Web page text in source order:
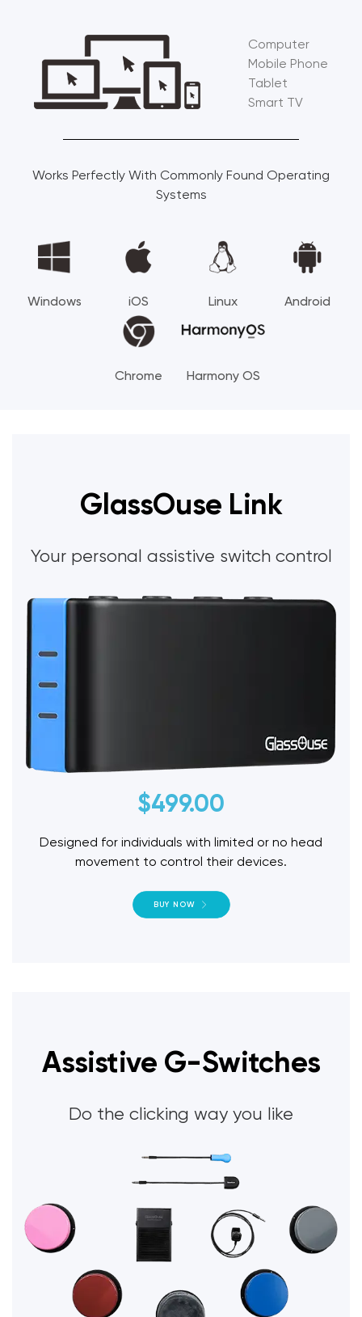
Computer
Mobile Phone
Tablet
Smart TV
Works Perfectly With Commonly Found Operating
Systems
Windows iOS Linux Android
Chrome Harmony OS
GlassOuse Link
Your personal assistive switch control
$499.00
Designed for individuals with limited or no head
movement to control their devices.
BUY NOW
Assistive G-Switches
Do the clicking way you like